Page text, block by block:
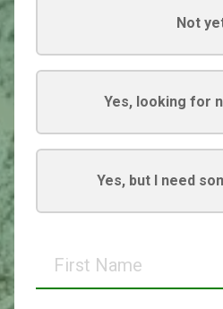
Not
Yes, looking for
Yes, but I need
Name